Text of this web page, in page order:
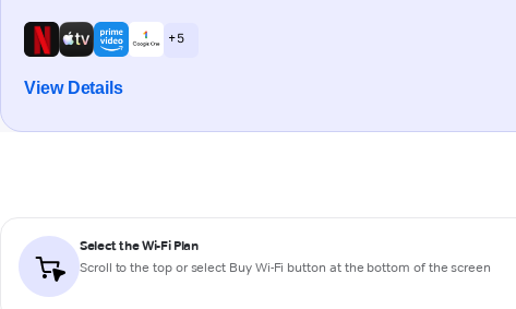
+ 5
View Details
Select the Wi-Fi Plan
Scroll to the top or select Buy Wi-Fi button at the bottom of the screen